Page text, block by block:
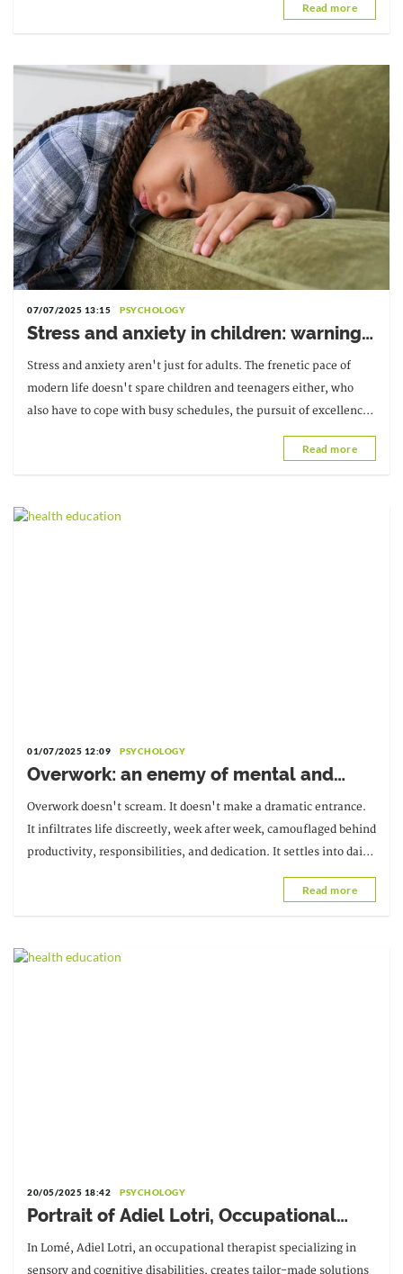
Read more
07/07/2025 13:15 PSYCHOLOGY
Stress and anxiety in children: warning
signs
Stress and anxiety aren't just for adults. The frenetic pace of
modern life doesn't spare children and teenagers either, who
also have to cope with busy schedules, the pursuit of excellence,
Read more
01/07/2025 12:09 PSYCHOLOGY
Overwork: an enemy of mental and
physical well-being
Overwork doesn't scream. It doesn't make a dramatic entrance.
It infiltrates life discreetly, week after week, camouflaged behind
productivity, responsibilities, and dedication. It settles into daily
Read more
20/05/2025 18:42 PSYCHOLOGY
Portrait of Adiel Lotri, Occupational
Therapist in Lomé
In Lomé, Adiel Lotri, an occupational therapist specializing in
sensory and cognitive disabilities, creates tailor-made solutions